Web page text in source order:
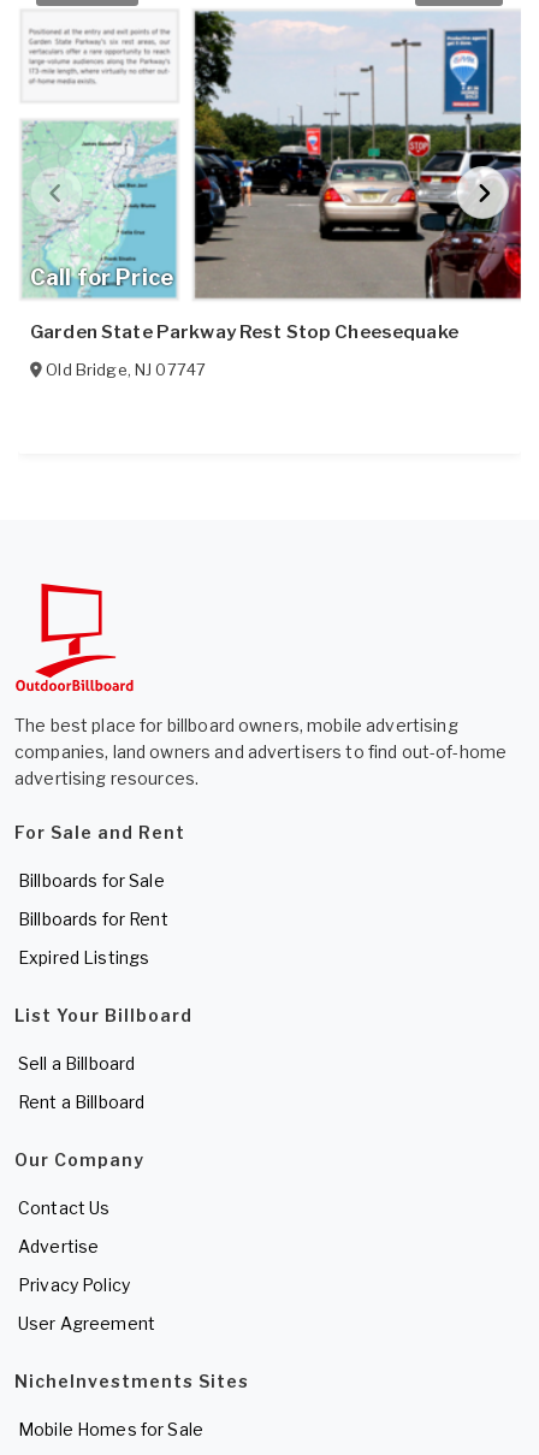
Call for Price
Garden State Parkway Rest Stop Cheesequake
Old Bridge, NJ 07747
The best place for billboard owners, mobile advertising
companies, land owners and advertisers to find out-of-home
advertising resources.
For Sale and Rent
Billboards for Sale
Billboards for Rent
Expired Listings
List Your Billboard
Sell a Billboard
Rent a Billboard
Our Company
Contact Us
Advertise
Privacy Policy
User Agreement
NicheInvestments Sites
Mobile Homes for Sale